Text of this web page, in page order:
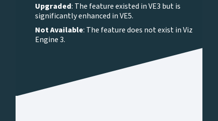
Upgraded: The feature existed in VE3 but is
significantly enhanced in VE5.
Not Available: The feature does not exist in Viz
Engine 3.